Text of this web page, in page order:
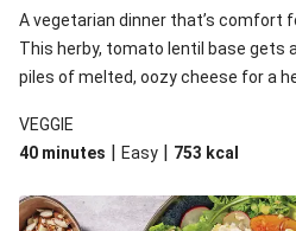
Sweet-Soy Tofu Bites &
One-Pan Creamy
A vegetarian dinner that’s comfort
This herby, tomato lentil base gets
piles of melted, oozy cheese for a
VEGGIE
40 minutes | Easy | 753 kcal